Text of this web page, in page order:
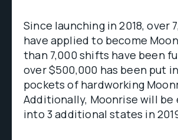
Since launching in 2018, over
have applied to become
than 7,000 shifts have been
over $500,000 has been put
pockets of hardworking
Additionally, Moonrise will be
into 3 additional states in